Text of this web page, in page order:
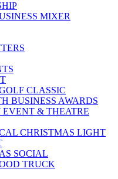
MIXER
CLASSIC
BUSINESS AWARDS
& THEATRE
CHRISTMAS LIGHT
SOCIAL
TRUCK